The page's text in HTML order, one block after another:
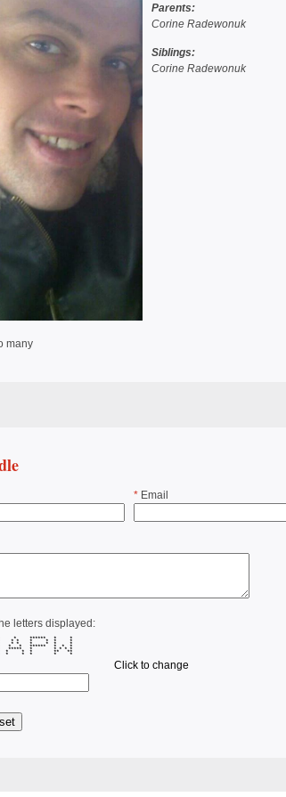
Parents:
Corine Radewonuk
Siblings:
Corine Radewonuk
many
* Email
letters displayed:
* * ****** * *
* * * * * *
* * * * * * *
* ****** * * *
* * * * *
* * * ** **
* * * * * * *
Click to change